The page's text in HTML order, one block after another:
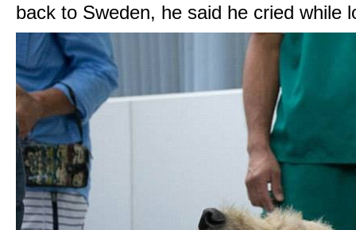
back to Sweden, he said he cried while